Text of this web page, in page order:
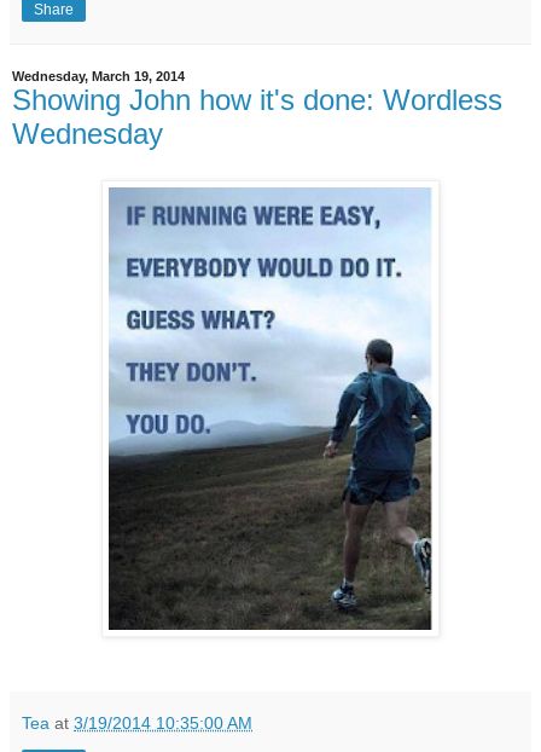
Share
Wednesday, March 19, 2014
Showing John how it's done: Wordless
Wednesday
Tea at 3/19/2014 10:35:00 AM